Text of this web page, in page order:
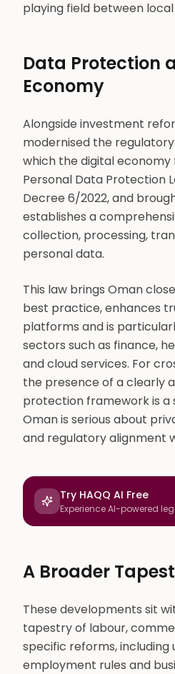
playing field between
Data Protection
Economy
Alongside investment
modernised the
which the digital economy
Personal Data Protection
Decree 6/2022, and
establishes a
collection, processing,
personal data.
This law brings Oman
best practice, enhances
platforms and is
sectors such as finance,
and cloud services. For
the presence of a clearly
protection framework is a
Oman is serious about
and regulatory alignment
Try HAQQ AI Free
Experience AI-powered
A Broader
These developments sit
tapestry of labour,
specific reforms, including
employment rules and